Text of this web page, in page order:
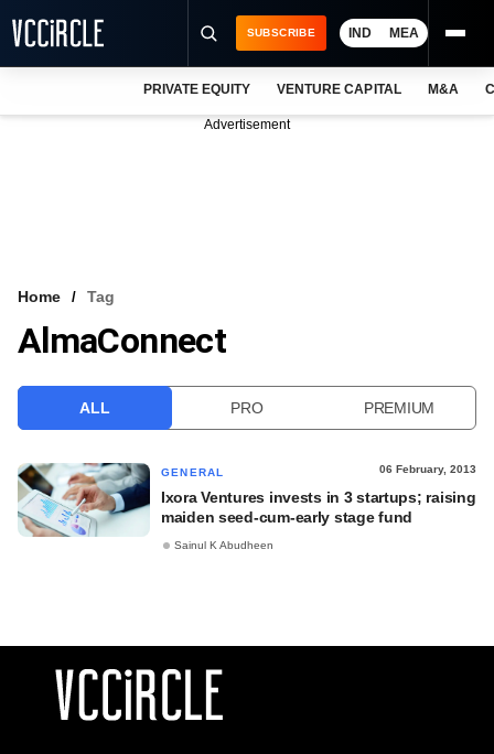
VCC INTELLIGENCE
SUBSCRIBE IND MEA
PRIVATE EQUITY VENTURE CAPITAL M&A
Advertisement
Home Tag
AlmaConnect
ALL PRO PREMIUM
GENERAL 06 February, 2013
Ixora Ventures invests in 3 startups; raising
maiden seed-cum-early stage fund
Sainul K Abudheen